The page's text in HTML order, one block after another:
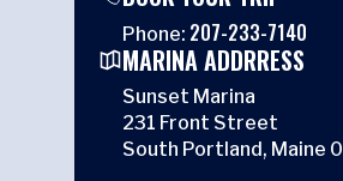
Phone: 207-233-7140
MARINA ADDRRESS
Sunset Marina
231 Front Street
South Portland, Maine